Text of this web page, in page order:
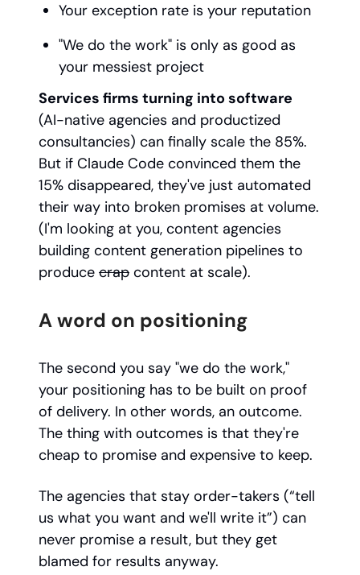
Your exception rate is your reputation
"We do the work" is only as good as
your messiest project
Services firms turning into software
(AI-native agencies and productized
consultancies) can finally scale the 85%.
But if Claude Code convinced them the
15% disappeared, they've just automated
their way into broken promises at volume.
(I'm looking at you, content agencies
building content generation pipelines to
produce crap content at scale).
A word on positioning
The second you say "we do the work,"
your positioning has to be built on proof
of delivery. In other words, an outcome.
The thing with outcomes is that they're
cheap to promise and expensive to keep.
The agencies that stay order-takers (“tell
us what you want and we'll write it”) can
never promise a result, but they get
blamed for results anyway.